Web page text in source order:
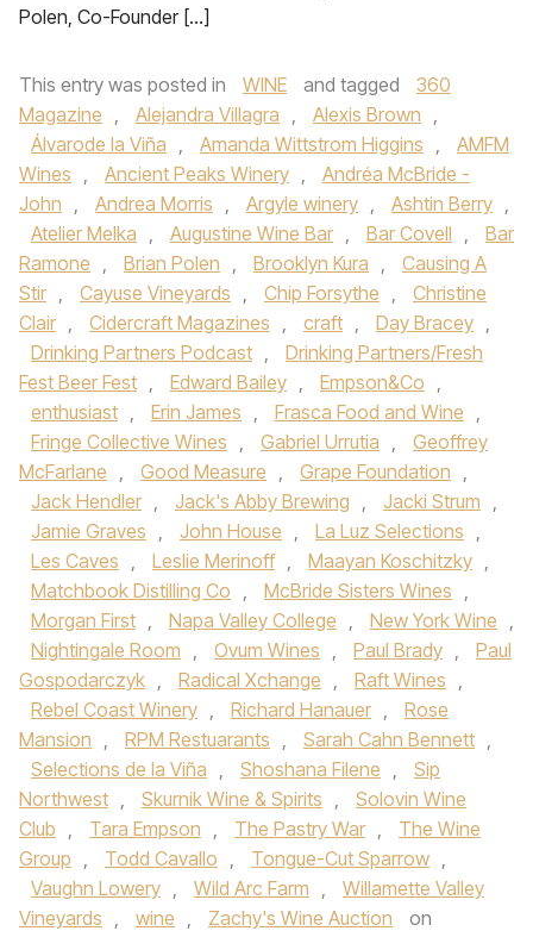
Polen, Co-Founder […]
This entry was posted in WINE and tagged
360
Magazine , Alejandra Villagra , Alexis Brown ,
Álvarode la Viña , Amanda Wittstrom Higgins ,
AMFM
Wines , Ancient Peaks Winery ,
Andréa McBride -
John , Andrea Morris , Argyle winery , Ashtin Berry ,
Atelier Melka , Augustine Wine Bar , Bar Covell ,
Bar
Ramone , Brian Polen , Brooklyn Kura ,
Causing A
Stir , Cayuse Vineyards , Chip Forsythe ,
Christine
Clair , Cidercraft Magazines , craft , Day Bracey ,
Drinking Partners Podcast ,
Drinking Partners/Fresh
Fest Beer Fest , Edward Bailey , Empson&Co ,
enthusiast , Erin James , Frasca Food and Wine ,
Fringe Collective Wines , Gabriel Urrutia ,
Geoffrey
McFarlane , Good Measure , Grape Foundation ,
Jack Hendler , Jack's Abby Brewing , Jacki Strum ,
Jamie Graves , John House , La Luz Selections ,
Les Caves , Leslie Merinoff , Maayan Koschitzky ,
Matchbook Distilling Co , McBride Sisters Wines ,
Morgan First , Napa Valley College , New York Wine ,
Nightingale Room , Ovum Wines , Paul Brady ,
Paul
Gospodarczyk , Radical Xchange , Raft Wines ,
Rebel Coast Winery , Richard Hanauer ,
Rose
Mansion , RPM Restuarants , Sarah Cahn Bennett ,
Selections de la Viña , Shoshana Filene ,
Sip
Northwest , Skurnik Wine & Spirits ,
Solovin Wine
Club , Tara Empson , The Pastry War ,
The Wine
Group , Todd Cavallo , Tongue-Cut Sparrow ,
Vaughn Lowery , Wild Arc Farm ,
Willamette Valley
Vineyards , wine , Zachy's Wine Auction
on